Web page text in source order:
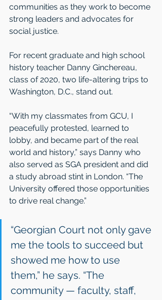
communities as they work to become
strong leaders and advocates for
social justice.
For recent graduate and high school
history teacher Danny Ginchereau,
class of 2020, two life-altering trips to
Washington, D.C., stand out.
“With my classmates from GCU, I
peacefully protested, learned to
lobby, and became part of the real
world and history,” says Danny who
also served as SGA president and did
a study abroad stint in London. “The
University offered those opportunities
to drive real change.”
“Georgian Court not only gave
me the tools to succeed but
showed me how to use
them,” he says. “The
community — faculty, staff,